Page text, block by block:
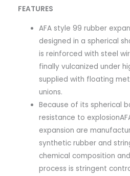
FEATURES
AFA style 99 rubber
designed in a spherical
is reinforced with steel
finally vulcanized under
supplied with floating
unions.
Because of its spherical
resistance to
expansion are
synthetic rubber and
chemical composition
process is stringent